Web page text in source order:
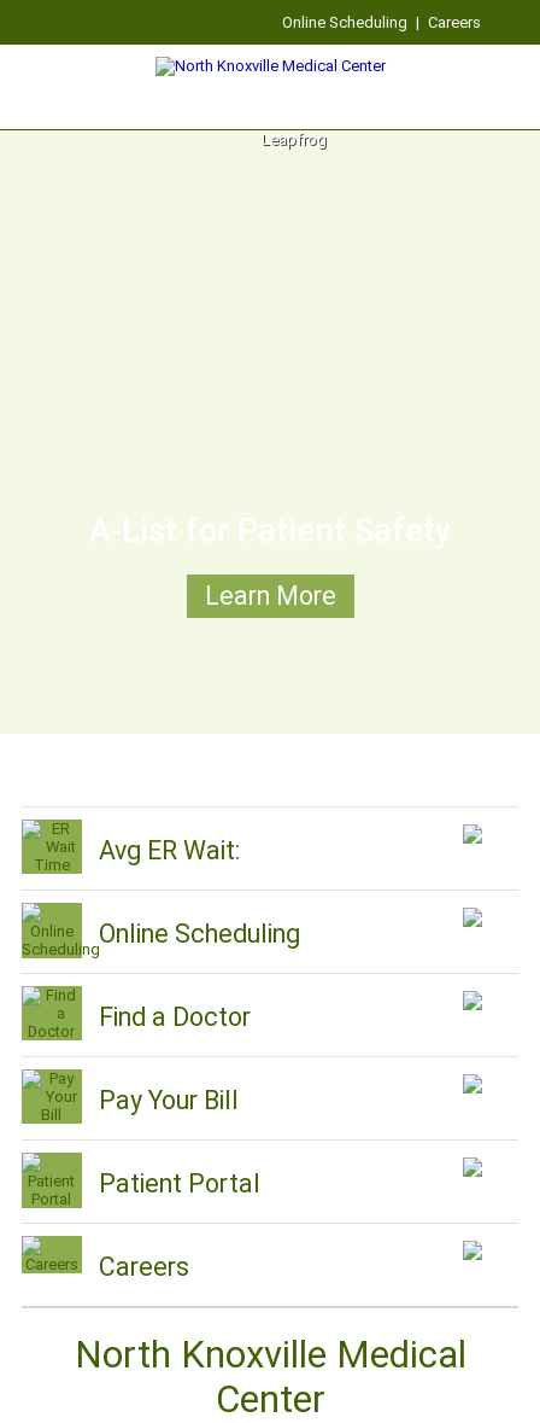
Online Scheduling | Careers
A-List for Patient Safety
Learn More
Avg ER Wait:
Online Scheduling
Find a Doctor
Pay Your Bill
Patient Portal
Careers
North Knoxville Medical
Center